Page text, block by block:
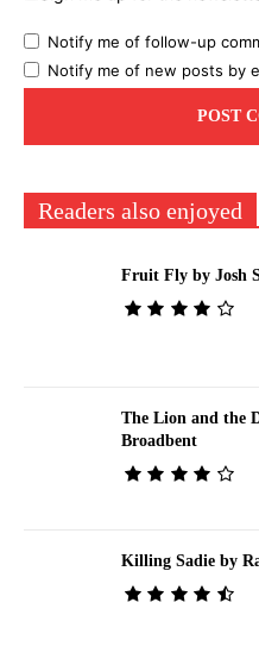
Notify me of follow-up
Notify me of new posts by
Readers also enjoyed
Fruit Fly by Josh
The Lion and the
Broadbent
Killing Sadie by